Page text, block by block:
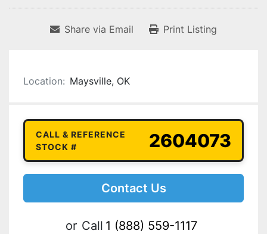
Share via Email Print Listing
Location: Maysville, OK
CALL & REFERENCE
STOCK #
2604073
Contact Us
or Call 1 (888) 559-1117